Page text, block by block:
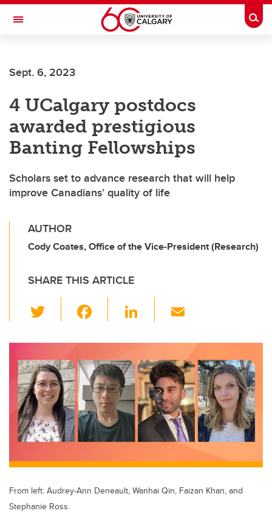
Skip to main content
Toggle Navigation
Sept. 6, 2023
4 UCalgary postdocs
awarded prestigious
Banting Fellowships
Scholars set to advance research that will help
improve Canadians’ quality of life
AUTHOR
Cody Coates, Office of the Vice-President (Research)
SHARE THIS ARTICLE
wi
tt
er
c
e
b
o
o
k
Li
k
e
dI
n
ail
From left: Audrey-Ann Deneault, Wanhai Qin, Faizan Khan, and
Stephanie Ross.